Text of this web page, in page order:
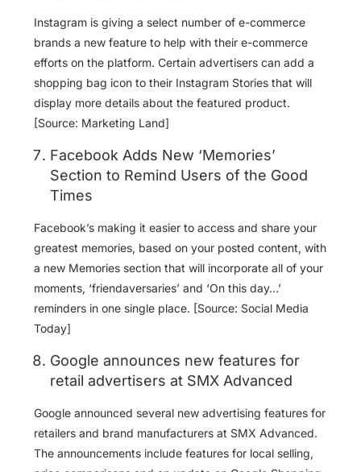
Instagram is giving a select number of e-commerce
brands a new feature to help with their e-commerce
efforts on the platform. Certain advertisers can add a
shopping bag icon to their Instagram Stories that will
display more details about the featured product.
[Source: Marketing Land]
Facebook Adds New ‘Memories’
Section to Remind Users of the Good
Times
Facebook’s making it easier to access and share your
greatest memories, based on your posted content, with
a new Memories section that will incorporate all of your
moments, ‘friendaversaries’ and ‘On this day…’
reminders in one single place. [Source: Social Media
Today]
Google announces new features for
retail advertisers at SMX Advanced
Google announced several new advertising features for
retailers and brand manufacturers at SMX Advanced.
The announcements include features for local selling,